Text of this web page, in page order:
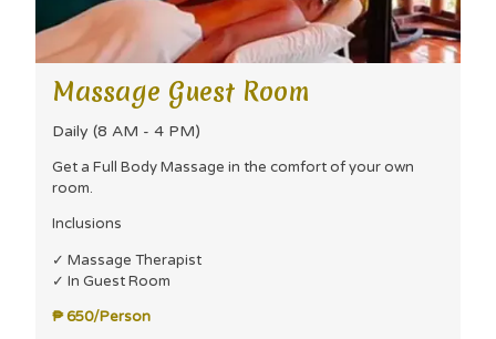
Massage Guest Room
Daily (8 AM - 4 PM)
Get a Full Body Massage in the comfort of your own
room.
Inclusions
✓ Massage Therapist
✓ In Guest Room
₱ 650/Person